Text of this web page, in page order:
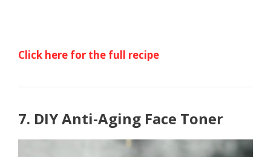
Click here for the full recipe
7. DIY Anti-Aging Face Toner